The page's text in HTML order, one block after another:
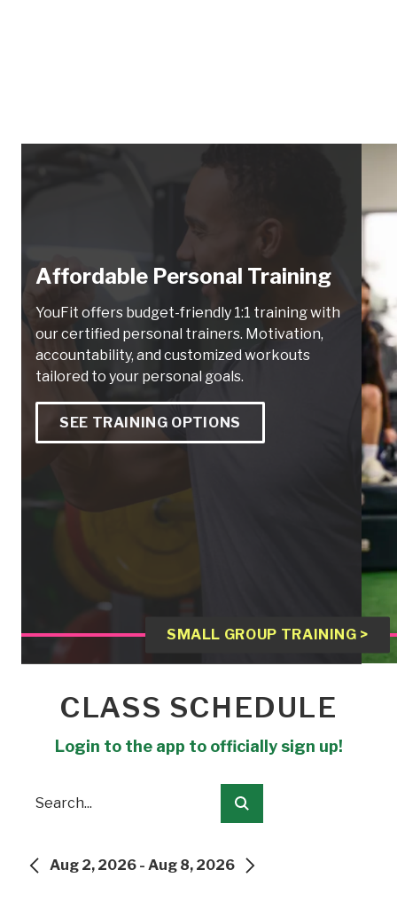
Affordable Personal Training
YouFit offers budget-friendly 1:1 training with
our certified personal trainers. Motivation,
accountability, and customized workouts
tailored to your personal goals.
SEE TRAINING OPTIONS
SMALL GROUP TRAINING >
CLASS SCHEDULE
Login to the app to officially sign up!
Search
PREVIOUS
Aug 2, 2026 - Aug 8, 2026